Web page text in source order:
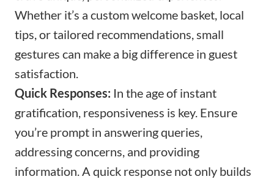
Whether it’s a custom welcome basket, local
tips, or tailored recommendations, small
gestures can make a big difference in guest
satisfaction.
Quick Responses: In the age of instant
gratification, responsiveness is key. Ensure
you’re prompt in answering queries,
addressing concerns, and providing
information. A quick response not only builds